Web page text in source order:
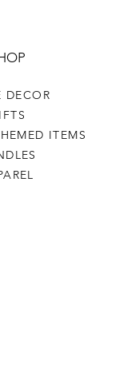
DECOR
ITEMS